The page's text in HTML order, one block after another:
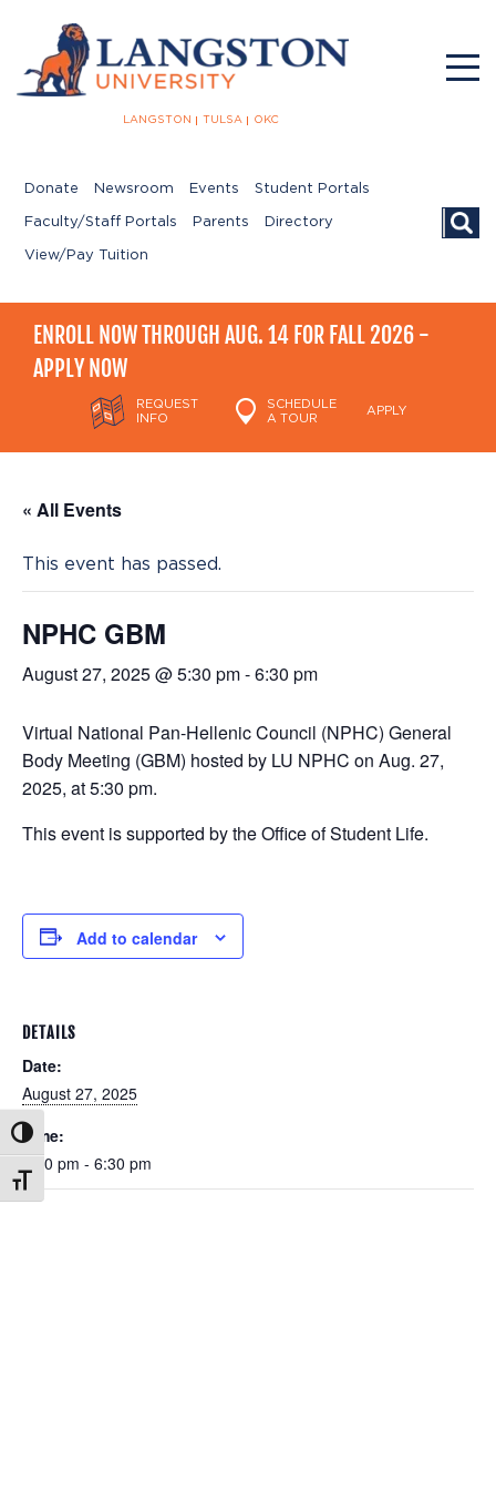
Toggle High Contrast
Toggle Font size
LANGSTON TULSA OKC
Donate Newsroom Events Student Portals
Faculty/Staff Portals Parents Directory
View/Pay Tuition
ENROLL NOW THROUGH AUG. 14 FOR FALL 2026 -
APPLY NOW
REQUEST
INFO
SCHEDULE
A TOUR
APPLY
« All Events
This event has passed.
NPHC GBM
August 27, 2025 @ 5:30 pm-6:30 pm
Virtual National Pan-Hellenic Council (NPHC) General
Body Meeting (GBM) hosted by LU NPHC on Aug. 27,
2025, at 5:30 pm.
This event is supported by the Office of Student Life.
Add to calendar
DETAILS
Date:
August 27, 2025
Time:
5:30 pm - 6:30 pm